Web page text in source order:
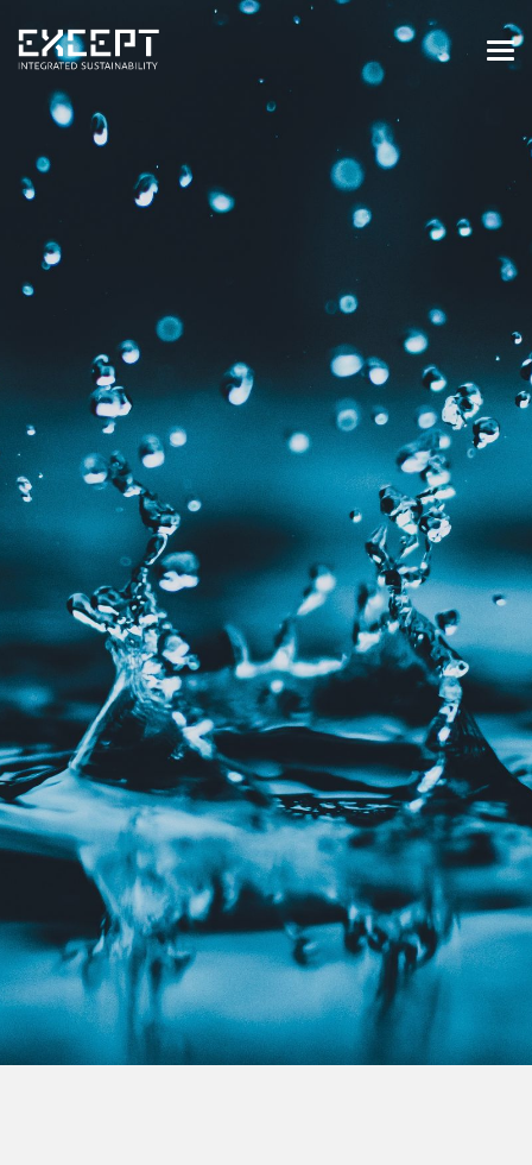
SERVICES OVERVIEW
BUILT & NATURAL ENVIRONMENT
ORGANIZATIONS & INDUSTRY
PROJECTS
KNOWLEDGE
ABOUT US
ABOUT US
OUR APPROACH
CAREERS
NEWS & EVENTS
OUR TEAM
CONTACT